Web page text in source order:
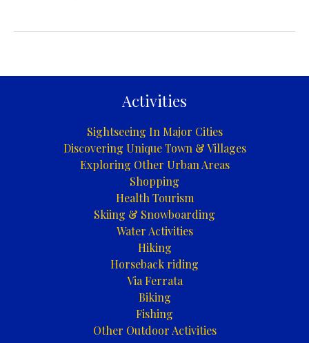
on
Activities
Sightseeing In Major Cities
Discovering Unique Town & Villages
Exploring Other Urban Areas
Shopping
Health Tourism
Skiing & Snowboarding
Water Activities
Hiking
Horseback riding
Via Ferrata
Biking
Fishing
Other Outdoor Activities